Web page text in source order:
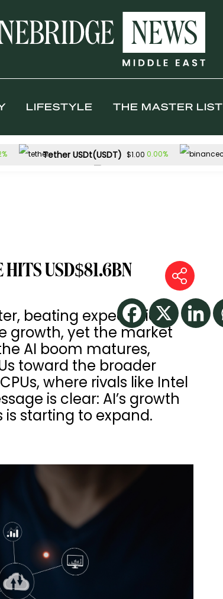
LIFESTYLE THE MASTER LIST
Tether USDt(USDT) $1.00 0.00%
HITS USD$81.6BN
beating expectations
growth, yet the market
AI boom matures,
toward the broader
where rivals like Intel
is clear: AI’s growth
starting to expand.